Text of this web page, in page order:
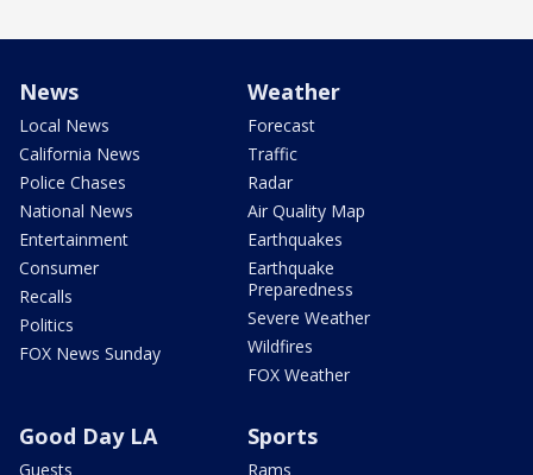
News
Local News
California News
Police Chases
National News
Entertainment
Consumer
Recalls
Politics
FOX News Sunday
Weather
Forecast
Traffic
Radar
Air Quality Map
Earthquakes
Earthquake
Preparedness
Severe Weather
Wildfires
FOX Weather
Good Day LA
Guests
Sports
Rams